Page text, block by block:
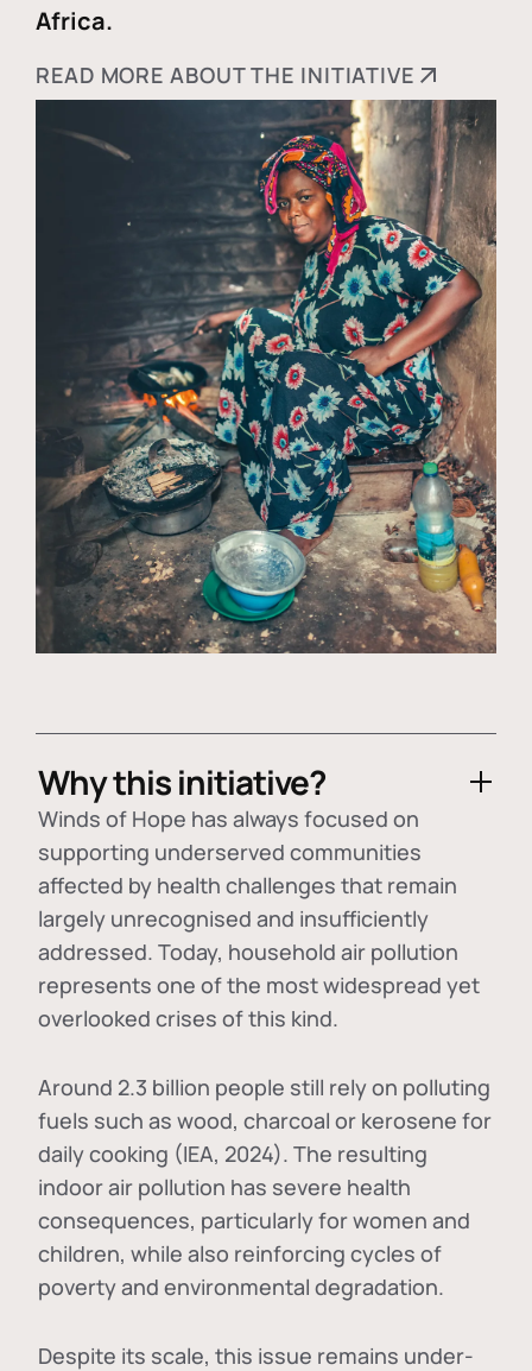
Africa.
READ MORE ABOUT THE INITIATIVE
Why this initiative?
Winds of Hope has always focused on
supporting underserved communities
affected by health challenges that remain
largely unrecognised and insufficiently
addressed. Today, household air pollution
represents one of the most widespread yet
overlooked crises of this kind.
Around 2.3 billion people still rely on polluting
fuels such as wood, charcoal or kerosene for
daily cooking (IEA, 2024). The resulting
indoor air pollution has severe health
consequences, particularly for women and
children, while also reinforcing cycles of
poverty and environmental degradation.
Despite its scale, this issue remains under-